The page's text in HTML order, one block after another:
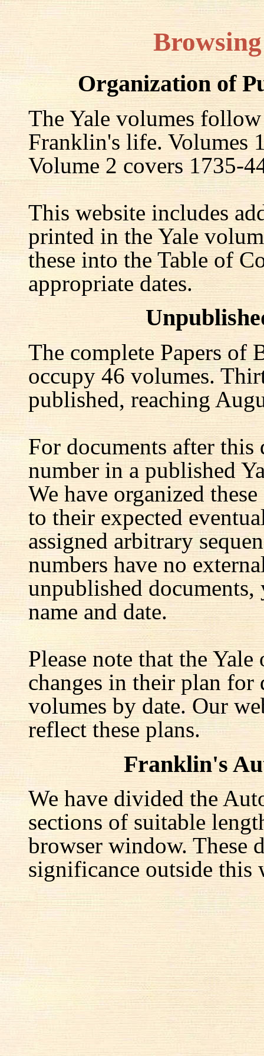
Organization of
The Yale volumes
Franklin's life. Volumes
Volume 2 covers 1735-
This website includes
printed in the Yale
these into the Table of
appropriate dates.
The complete Papers
occupy 46 volumes.
published, reaching
For documents after this
number in a published
We have organized
to their expected
assigned arbitrary
numbers have no
unpublished
name and date.
Please note that the
changes in their plan
volumes by date. Our
reflect these plans.
Franklin's
We have divided the
sections of suitable
browser window. These
significance outside this